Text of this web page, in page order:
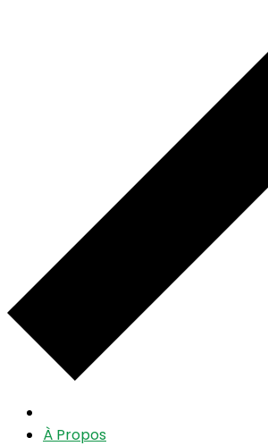
À Propos